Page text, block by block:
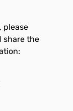
please
share the